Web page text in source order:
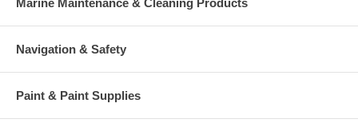
Marine Maintenance & Cleaning Products
Navigation & Safety
Paint & Paint Supplies